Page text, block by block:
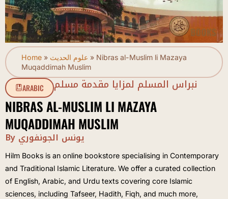
Home » علوم الحديث » Nibras al-Muslim li Mazaya
Muqaddimah Muslim
ARABIC نبراس المسلم لمزايا مقدمة مسلم
NIBRAS AL-MUSLIM LI MAZAYA
MUQADDIMAH MUSLIM
By يونس الجونفوري
Hilm Books is an online bookstore specialising in Contemporary
and Traditional Islamic Literature. We offer a curated collection
of English, Arabic, and Urdu texts covering core Islamic
sciences, including Tafseer, Hadith, Fiqh, and much more,